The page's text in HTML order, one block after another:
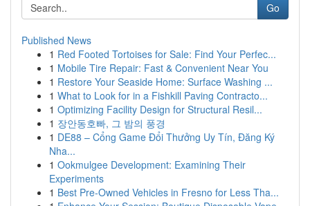
Go
Published News
1 Red Footed Tortoises for Sale: Find Your Perfec...
1 Mobile Tire Repair: Fast & Convenient Near You
1 Restore Your Seaside Home: Surface Washing ...
1 What to Look for in a Fishkill Paving Contracto...
1 Optimizing Facility Design for Structural Resil...
1 장안동호빠, 그 밤의 풍경
1 DE88 – Cổng Game Đổi Thưởng Uy Tín, Đăng Ký
Nha...
1 Ookmulgee Development: Examining Their
Experiments
1 Best Pre-Owned Vehicles in Fresno for Less Tha...